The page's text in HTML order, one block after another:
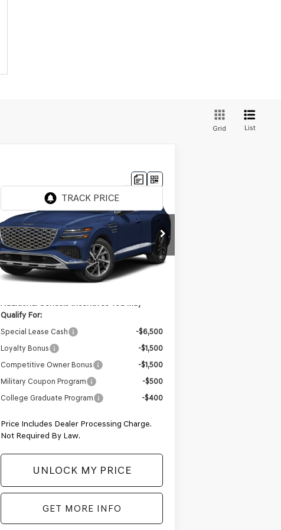
Grid List
2026GENESIS GV803.5T
PRESTIGE
Price Drop
VIN:KMUHEESC8TU323795Stock:G323795
Model:8S9AAJ9GW7A5
In Stock Ext.
MSRP:
$85,505
Dealer Processing Charge
+$799
Internet Price
$86,304
Additional Genesis Incentives You May
Qualify For:
Special Lease Cash
-$6,500
Loyalty Bonus
-$1,500
Competitive Owner Bonus
-$1,500
Military Coupon Program
-$500
College Graduate Program
-$400
Price Includes Dealer Processing Charge.
Not Required By Law.
UNLOCK MY PRICE
GET MORE INFO